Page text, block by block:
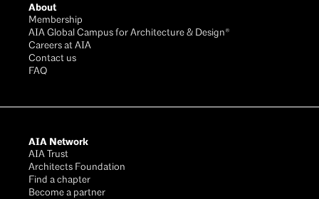
About
Membership
AIA Global Campus for Architecture & Design®
Careers at AIA
Contact us
FAQ
AIA Network
AIA Trust
Architects Foundation
Find a chapter
Become a partner